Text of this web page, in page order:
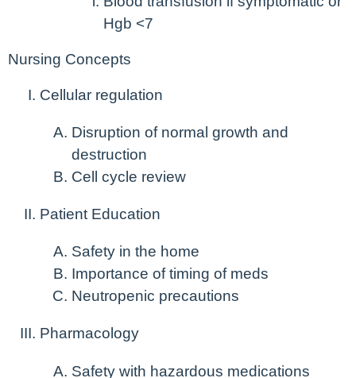
Hgb <7
Nursing Concepts
Cellular regulation
Disruption of normal growth and
destruction
Cell cycle review
Patient Education
Safety in the home
Importance of timing of meds
Neutropenic precautions
Pharmacology
Safety with hazardous medications